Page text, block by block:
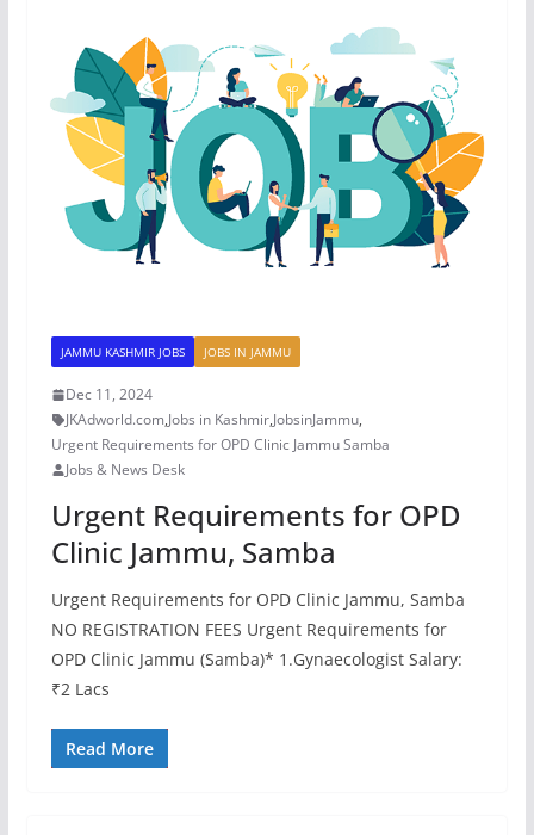
JAMMU KASHMIR JOBS JOBS IN JAMMU
Dec 11, 2024
JKAdworld.com,Jobs in Kashmir,JobsinJammu,
Urgent Requirements for OPD Clinic Jammu Samba
Jobs & News Desk
Urgent Requirements for OPD
Clinic Jammu, Samba
Urgent Requirements for OPD Clinic Jammu, Samba
NO REGISTRATION FEES Urgent Requirements for
OPD Clinic Jammu (Samba)* 1.Gynaecologist Salary:
₹2 Lacs
Read More